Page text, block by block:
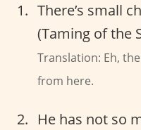
There’s small
(Taming of the
Translation: Eh,
from here.
He has not so